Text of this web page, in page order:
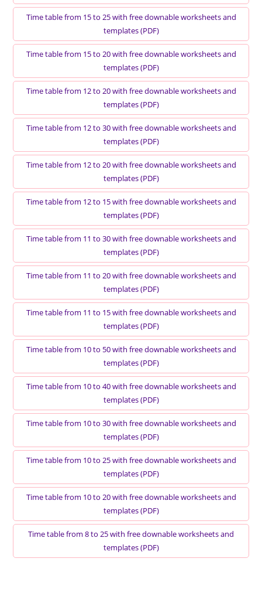
Time table from 15 to 25 with free downable worksheets and
templates (PDF)
Time table from 15 to 20 with free downable worksheets and
templates (PDF)
Time table from 12 to 20 with free downable worksheets and
templates (PDF)
Time table from 12 to 30 with free downable worksheets and
templates (PDF)
Time table from 12 to 20 with free downable worksheets and
templates (PDF)
Time table from 12 to 15 with free downable worksheets and
templates (PDF)
Time table from 11 to 30 with free downable worksheets and
templates (PDF)
Time table from 11 to 20 with free downable worksheets and
templates (PDF)
Time table from 11 to 15 with free downable worksheets and
templates (PDF)
Time table from 10 to 50 with free downable worksheets and
templates (PDF)
Time table from 10 to 40 with free downable worksheets and
templates (PDF)
Time table from 10 to 30 with free downable worksheets and
templates (PDF)
Time table from 10 to 25 with free downable worksheets and
templates (PDF)
Time table from 10 to 20 with free downable worksheets and
templates (PDF)
Time table from 8 to 25 with free downable worksheets and
templates (PDF)